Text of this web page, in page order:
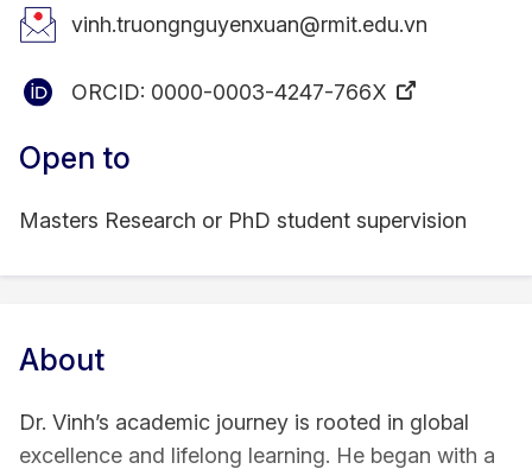
vinh.truongnguyenxuan@rmit.edu.vn
ORCID: 0000-0003-4247-766X
Open to
Masters Research or PhD student supervision
About
Dr. Vinh’s academic journey is rooted in global
excellence and lifelong learning. He began with a